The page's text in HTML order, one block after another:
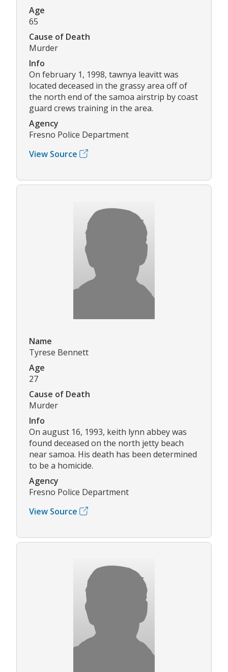
Age
65
Cause of Death
Murder
Info
On february 1, 1998, tawnya leavitt was
located deceased in the grassy area off of
the north end of the samoa airstrip by coast
guard crews training in the area.
Agency
Fresno Police Department
View Source
Name
Tyrese Bennett
Age
27
Cause of Death
Murder
Info
On august 16, 1993, keith lynn abbey was
found deceased on the north jetty beach
near samoa. His death has been determined
to be a homicide.
Agency
Fresno Police Department
View Source